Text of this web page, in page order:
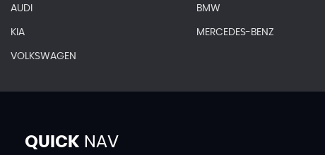
AUDI BMW
KIA MERCEDES-BENZ
VOLKSWAGEN
QUICK NAV